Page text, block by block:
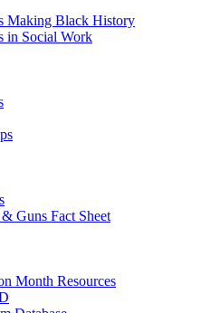
Making Black History
in Social Work
Guns Fact Sheet
Month Resources